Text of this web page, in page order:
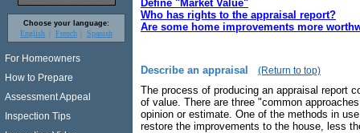
Choose your language:
English French Spanish
For Homeowners
How to Prepare
Assessment Appeal
Inspection Tips
Define "Market Value"
Who has rights to the appraisal report?
Are some home improvements more
Describe an appraisal (Return to top)
The process of producing an appraisal report
of value. There are three "common
opinion or estimate. One of the methods in
restore the improvements to the house, less